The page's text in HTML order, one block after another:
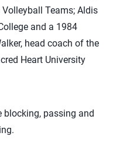
Volleyball Teams; Aldis
and a 1984
head coach of the
Heart University
blocking, passing and